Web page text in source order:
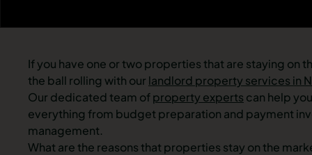
If you have one or two properties that are staying on
the ball rolling with our landlord property services in
Our dedicated team ofproperty experts can help
everything from budget preparation and payment
management.
What are the reasons that properties stay on the